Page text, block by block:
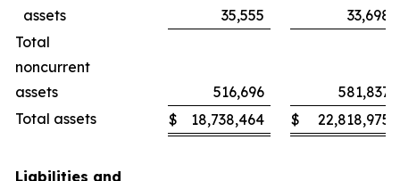
assets
35,555
33,698
Total
noncurrent
assets
516,696
581,837
Total assets
$ 18,738,464 $ 22,818,975
Liabilities and